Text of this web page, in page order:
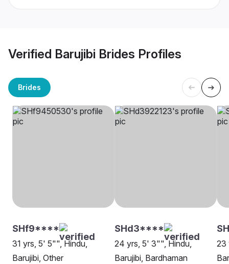
Verified Barujibi Brides Profiles
Brides
SHf9****
31 yrs, 5' 5"", Hindu,
Barujibi, Other
SHd3****
24 yrs, 5' 3"", Hindu,
Barujibi, Bardhaman
23